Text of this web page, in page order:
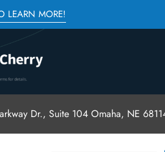
LEARN MORE!
Dr., Suite 104 Omaha, NE